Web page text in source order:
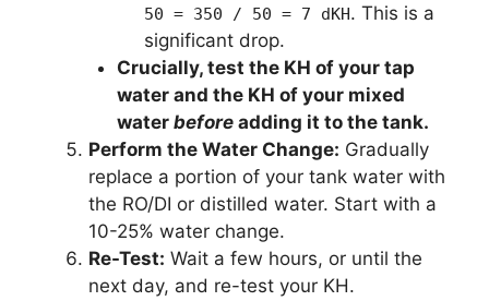
50 = 350 / 50 = 7 dKH. This is a
significant drop.
Crucially, test the KH of your tap
water and the KH of your mixed
water beforeadding it to the tank.
Perform the Water Change: Gradually
replace a portion of your tank water with
the RO/DI or distilled water. Start with a
10-25% water change.
Re-Test: Wait a few hours, or until the
next day, and re-test your KH.